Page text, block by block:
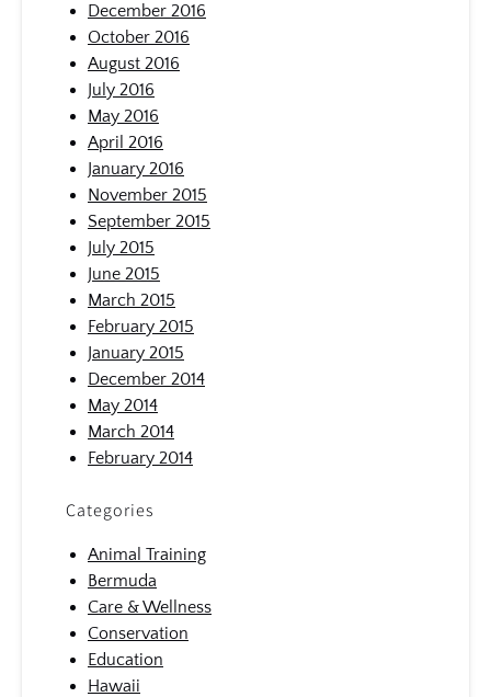
December 2016
October 2016
August 2016
July 2016
May 2016
April 2016
January 2016
November 2015
September 2015
July 2015
June 2015
March 2015
February 2015
January 2015
December 2014
May 2014
March 2014
February 2014
Categories
Animal Training
Bermuda
Care & Wellness
Conservation
Education
Hawaii